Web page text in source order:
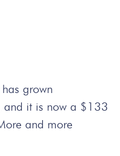
grown
and it is now a $133
and more